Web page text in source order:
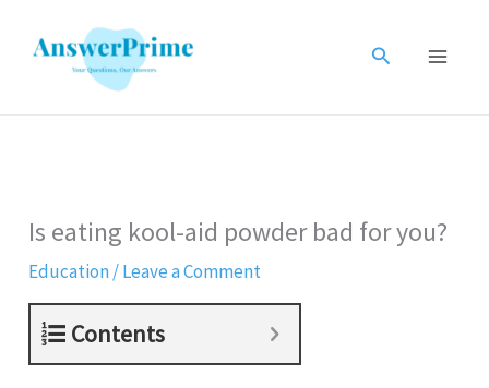
Search
Is eating kool-aid powder bad for you?
Education/Leave a Comment
Contents